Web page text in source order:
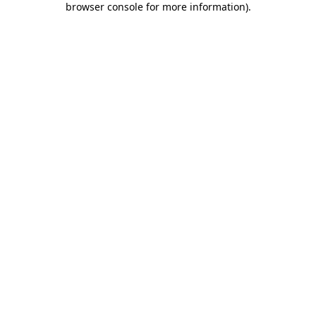
browser console for more information).